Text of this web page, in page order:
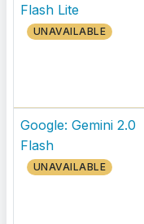
Flash Lite
UNAVAILABLE
Google: Gemini 2.0
Flash
UNAVAILABLE